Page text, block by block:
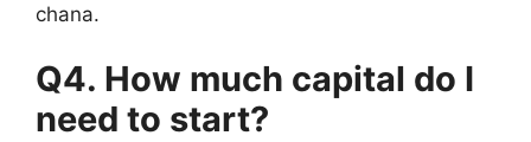
chana.
Q4. How much capital do I
need to start?